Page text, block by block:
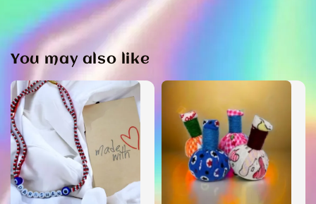
You may also like